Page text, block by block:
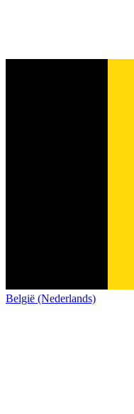
België (Nederlands)